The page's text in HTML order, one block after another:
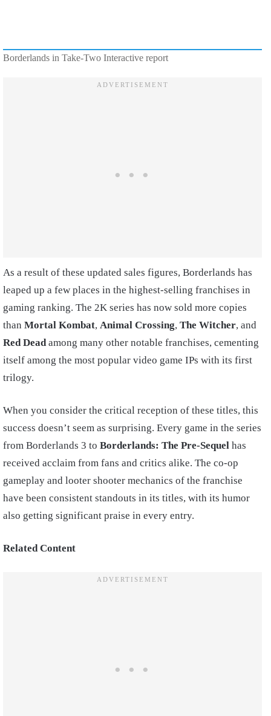
Borderlands in Take-Two Interactive report
As a result of these updated sales figures, Borderlands has
leaped up a few places in the highest-selling franchises in
gaming ranking. The 2K series has now sold more copies
than Mortal Kombat, Animal Crossing, The Witcher, and
Red Deadamong many other notable franchises, cementing
itself among the most popular video game IPs with its first
trilogy.
When you consider the critical reception of these titles, this
success doesn’t seem as surprising. Every game in the series
from Borderlands 3 to Borderlands: The Pre-Sequel has
received acclaim from fans and critics alike. The co-op
gameplay and looter shooter mechanics of the franchise
have been consistent standouts in its titles, with its humor
also getting significant praise in every entry.
Related Content